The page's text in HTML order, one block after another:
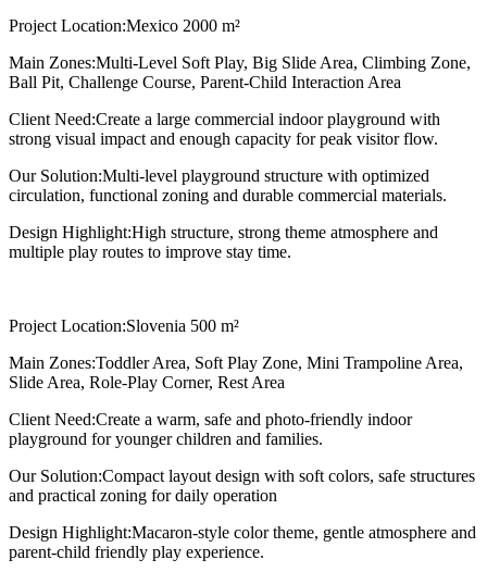
Project Location:Mexico 2000 m²
Main Zones:Multi-Level Soft Play, Big Slide Area, Climbing Zone,
Ball Pit, Challenge Course, Parent-Child Interaction Area
Client Need:Create a large commercial indoor playground with
strong visual impact and enough capacity for peak visitor flow.
Our Solution:Multi-level playground structure with optimized
circulation, functional zoning and durable commercial materials.
Design Highlight:High structure, strong theme atmosphere and
multiple play routes to improve stay time.
Project Location:Slovenia 500 m²
Main Zones:Toddler Area, Soft Play Zone, Mini Trampoline Area,
Slide Area, Role-Play Corner, Rest Area
Client Need:Create a warm, safe and photo-friendly indoor
playground for younger children and families.
Our Solution:Compact layout design with soft colors, safe structures
and practical zoning for daily operation
Design Highlight:Macaron-style color theme, gentle atmosphere and
parent-child friendly play experience.